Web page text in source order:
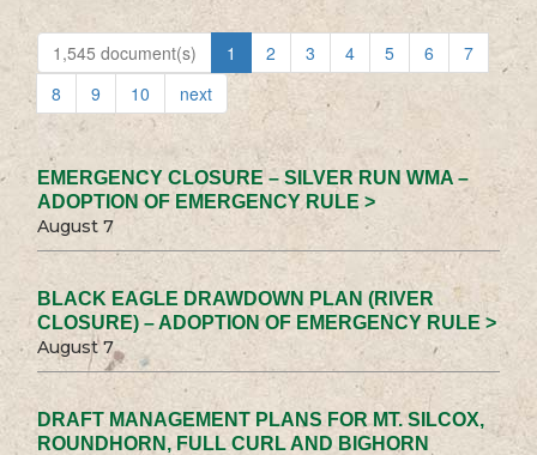
1,545 document(s) 1 2 3 4 5 6
7
8
9 10 next
EMERGENCY CLOSURE – SILVER RUN WMA –
ADOPTION OF EMERGENCY RULE >
August 7
BLACK EAGLE DRAWDOWN PLAN (RIVER
CLOSURE) – ADOPTION OF EMERGENCY RULE >
August 7
DRAFT MANAGEMENT PLANS FOR MT. SILCOX,
ROUNDHORN, FULL CURL AND BIGHORN